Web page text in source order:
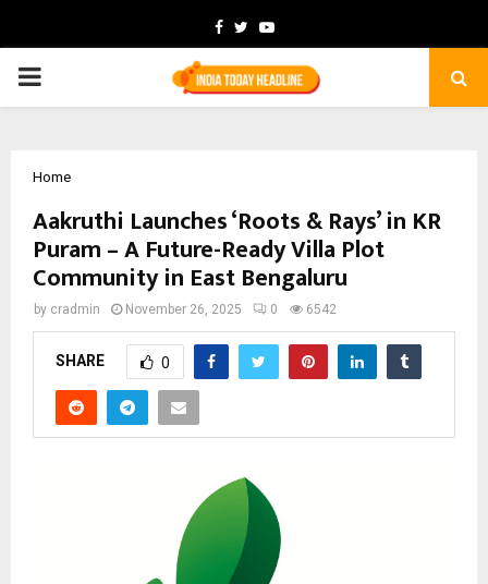
Facebook
TwitterYoutube
PRIMARY
Home
Aakruthi Launches ‘Roots & Rays’ in KR
Puram – A Future-Ready Villa Plot
Community in East Bengaluru
by cradmin November 26, 2025 0 6542
SHARE 0